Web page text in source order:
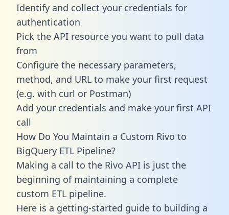
Identify and collect your credentials for
authentication
Pick the API resource you want to pull data
from
Configure the necessary parameters,
method, and URL to make your first request
(e.g. with curl or Postman)
Add your credentials and make your first API
call
How Do You Maintain a Custom Rivo to
BigQuery ETL Pipeline?
Making a call to the Rivo API is just the
beginning of maintaining a complete
custom ETL pipeline.
Here is a getting-started guide to building a